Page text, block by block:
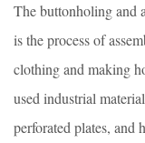
The buttonholing and
is the process of
clothing and making
used industrial
perforated plates, and